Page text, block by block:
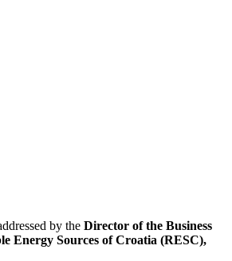
by the Director of the Business
Energy Sources of Croatia (RESC),